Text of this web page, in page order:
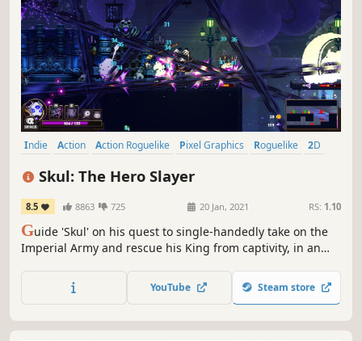
Indie Action Action Roguelike Pixel Graphics Roguelike
2D
Roguelite
Singleplayer
Skul: The Hero Slayer
8.5 8863 725 20 Jan, 2021 RS: 1.10
Guide 'Skul' on his quest to single-handedly take on the
Imperial Army and rescue his King from captivity, in an
YouTube Steam store